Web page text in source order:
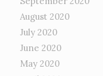
August 2020
July 2020
June 2020
May 2020